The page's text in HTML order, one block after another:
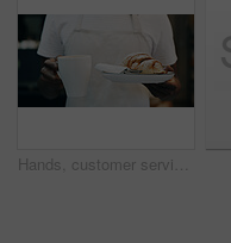
Hands, customer service or person in cafe with order, meal delivery or sweet treat for breakfast. Hospitality, catering and waiter in bakery with pastry, warm beverage or food on morning shift.